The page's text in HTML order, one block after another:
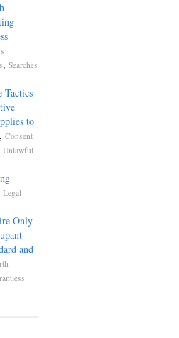
, Searches
Tactics
to
, Consent
Unlawful
Legal
Only
and